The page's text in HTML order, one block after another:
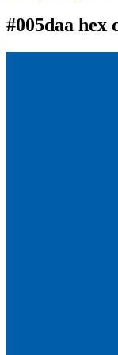
#005daa hex